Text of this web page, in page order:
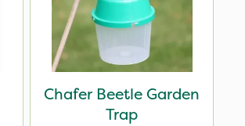
Chafer Beetle Garden
Trap